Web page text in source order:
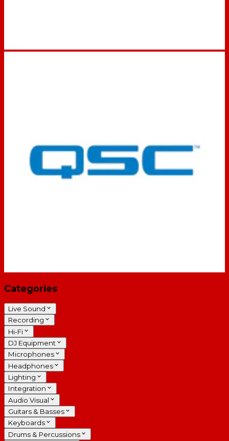
Categories
Live Sound
Recording
Hi-Fi
DJ Equipment
Microphones
Headphones
Lighting
Integration
Audio Visual
Guitars & Basses
Keyboards
Drums & Percussions